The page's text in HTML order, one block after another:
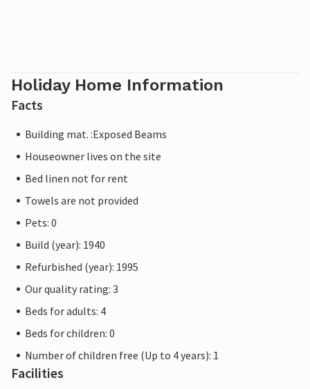
Holiday Home Information
Facts
Building mat. :Exposed Beams
Houseowner lives on the site
Bed linen not for rent
Towels are not provided
Pets: 0
Build (year): 1940
Refurbished (year): 1995
Our quality rating: 3
Beds for adults: 4
Beds for children: 0
Number of children free (Up to 4 years): 1
Facilities